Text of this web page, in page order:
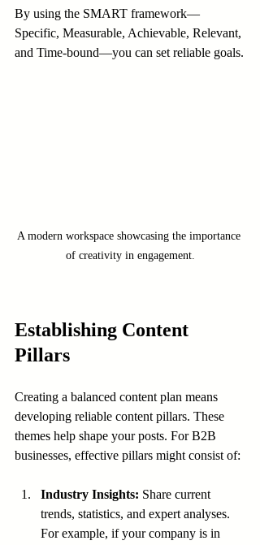
By using the SMART framework—
Specific, Measurable, Achievable, Relevant,
and Time-bound—you can set reliable goals.
A modern workspace showcasing the importance
of creativity in engagement.
Establishing Content
Pillars
Creating a balanced content plan means
developing reliable content pillars. These
themes help shape your posts. For B2B
businesses, effective pillars might consist of:
Industry Insights: Share current
trends, statistics, and expert analyses.
For example, if your company is in